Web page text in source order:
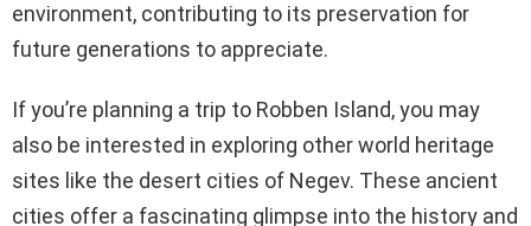
environment, contributing to its preservation for
future generations to appreciate.
If you’re planning a trip to Robben Island, you may
also be interested in exploring other world heritage
sites like the desert cities of Negev. These ancient
cities offer a fascinating glimpse into the history and